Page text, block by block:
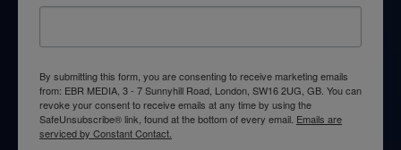
By submitting this form, you are consenting to receive marketing emails
from: EBR MEDIA, 3 - 7 Sunnyhill Road, London, SW16 2UG, GB. You can
revoke your consent to receive emails at any time by using the
SafeUnsubscribe® link, found at the bottom of every email. Emails are
serviced by Constant Contact.